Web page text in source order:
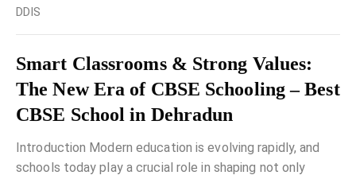
DDIS
Smart Classrooms & Strong Values:
The New Era of CBSE Schooling – Best
CBSE School in Dehradun
Introduction Modern education is evolving rapidly, and
schools today play a crucial role in shaping not only